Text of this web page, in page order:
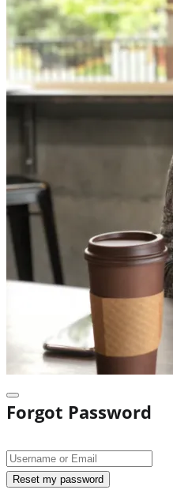
Forgot Password